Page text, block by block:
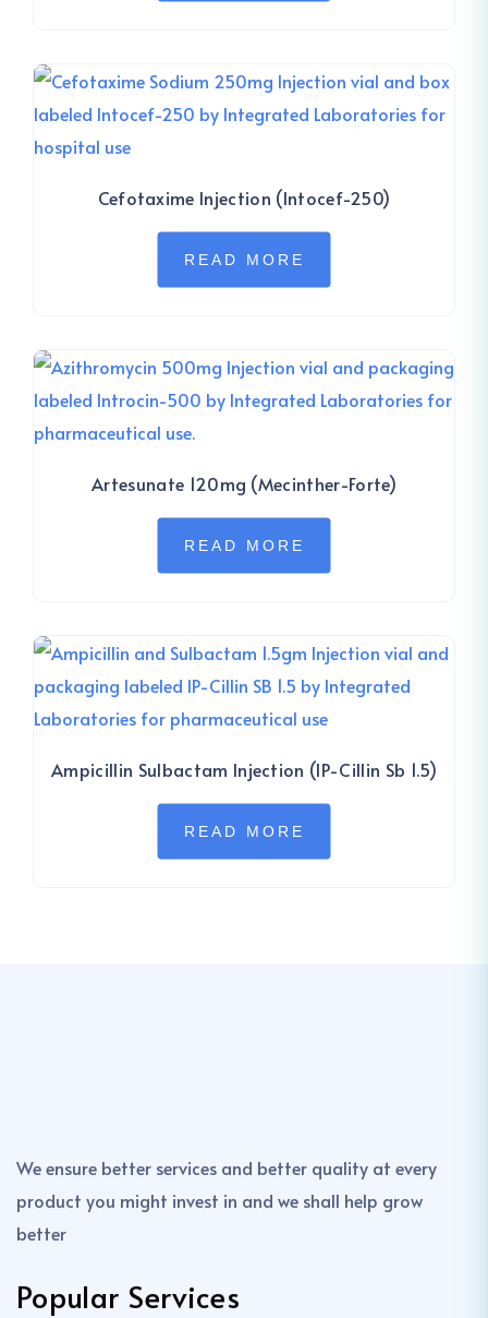
Cefotaxime Injection (Intocef-250)
READ MORE
Artesunate 120mg (Mecinther-Forte)
READ MORE
Ampicillin Sulbactam Injection (IP-Cillin Sb 1.5)
READ MORE
We ensure better services and better quality at every
product you might invest in and we shall help grow
better
Popular Services